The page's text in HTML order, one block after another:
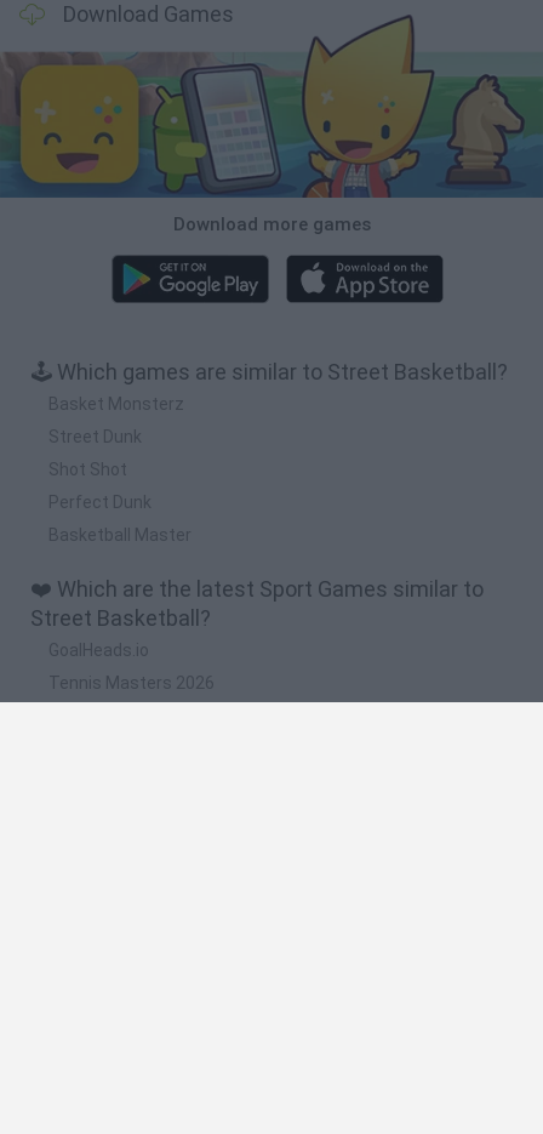
Download Games
Download more games
🕹️ Which games are similar to Street Basketball?
Basket Monsterz
Street Dunk
Shot Shot
Perfect Dunk
Basketball Master
❤️ Which are the latest Sport Games similar to
Street Basketball?
GoalHeads.io
Tennis Masters 2026